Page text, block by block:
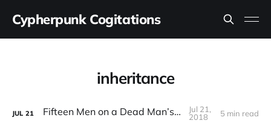
Cypherpunk Cogitations
inheritance
JUL 21 Fifteen Men on a Dead Man’s Switch
Jul 21,
2018
5 min read